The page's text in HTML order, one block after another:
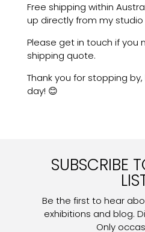
Free shipping within
up directly from my studio
Please get in touch if you
shipping quote.
Thank you for stopping
day! 😊
SUBSCRIBE
Be the first to hear
exhibitions and blog.
Only